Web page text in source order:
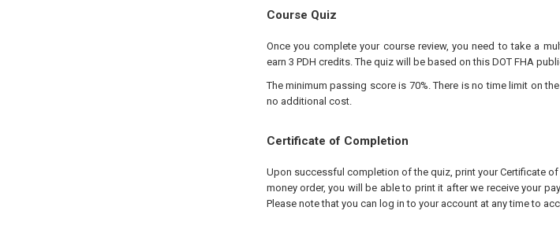
Course Quiz
Once you complete your course review, you need to take a
earn 3 PDH credits. The quiz will be based on this DOT FHA
The minimum passing score is 70%. There is no time limit on
no additional cost.
Certificate of Completion
Upon successful completion of the quiz, print your Certificate
money order, you will be able to print it after we receive your
Please note that you can log in to your account at any time to